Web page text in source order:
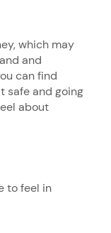
which may
and
can find
safe and going
about
to feel in